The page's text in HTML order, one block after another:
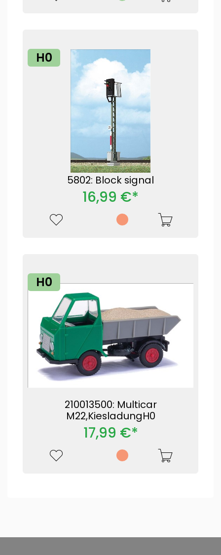
H0
5802: Block signal
16,99 €*
H0
210013500: Multicar
M22,KiesladungH0
17,99 €*